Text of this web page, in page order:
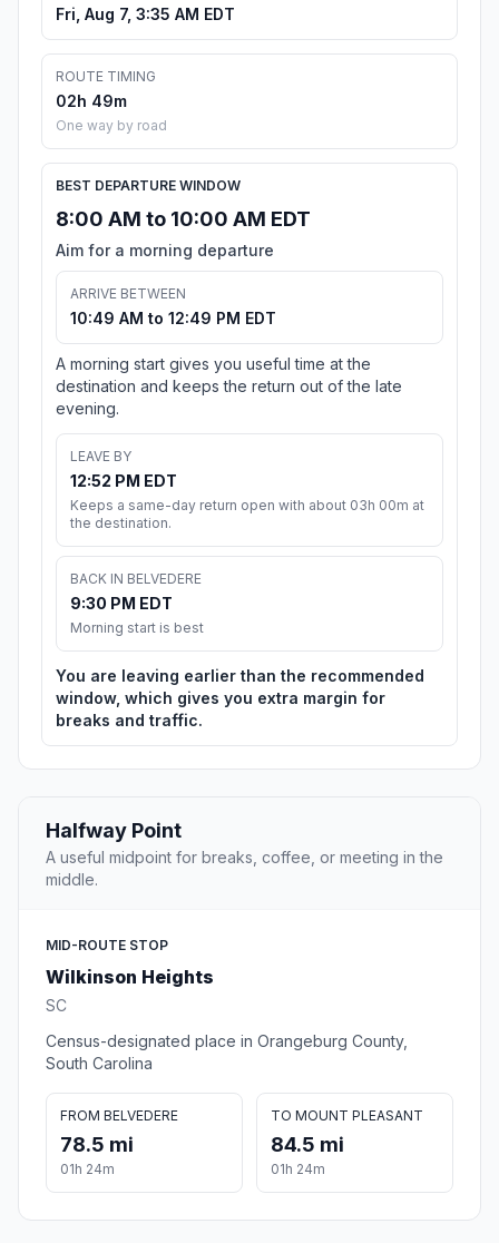
Fri, Aug 7, 3:35 AM EDT
ROUTE TIMING
02h 49m
One way by road
BEST DEPARTURE WINDOW
8:00 AM to 10:00 AM EDT
Aim for a morning departure
ARRIVE BETWEEN
10:49 AM to 12:49 PM EDT
A morning start gives you useful time at the
destination and keeps the return out of the late
evening.
LEAVE BY
12:52 PM EDT
Keeps a same-day return open with about 03h 00m at
the destination.
BACK IN BELVEDERE
9:30 PM EDT
Morning start is best
You are leaving earlier than the recommended
window, which gives you extra margin for
breaks and traffic.
Halfway Point
A useful midpoint for breaks, coffee, or meeting in the
middle.
MID-ROUTE STOP
Wilkinson Heights
SC
Census-designated place in Orangeburg County,
South Carolina
FROM BELVEDERE
78.5 mi
01h 24m
TO MOUNT PLEASANT
84.5 mi
01h 24m